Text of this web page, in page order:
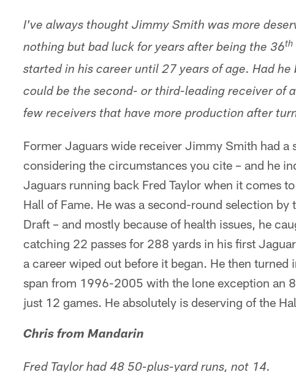
I've always thought Jimmy Smith was more
nothing but bad luck for years after being the 36th
started in his career until 27 years of age. Had
could be the second- or third-leading receiver of
few receivers that have more production after
Former Jaguars wide receiver Jimmy Smith had
considering the circumstances you cite – and he
Jaguars running back Fred Taylor when it comes
Hall of Fame. He was a second-round selection
Draft – and mostly because of health issues, he
catching 22 passes for 288 yards in his first
a career wiped out before it began. He then
span from 1996-2005 with the lone exception an
just 12 games. He absolutely is deserving of the
Chris from Mandarin
Fred Taylor had 48 50-plus-yard runs, not 14.